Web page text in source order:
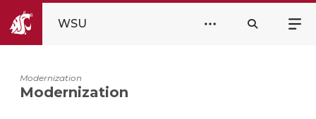
WSU
Modernization
Modernization